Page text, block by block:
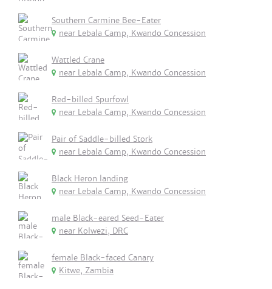
Southern Carmine Bee-Eater
near Lebala Camp, Kwando Concession
Wattled Crane
near Lebala Camp, Kwando Concession
Red-billed Spurfowl
near Lebala Camp, Kwando Concession
Pair of Saddle-billed Stork
near Lebala Camp, Kwando Concession
Black Heron landing
near Lebala Camp, Kwando Concession
male Black-eared Seed-Eater
near Kolwezi, DRC
female Black-faced Canary
Kitwe, Zambia